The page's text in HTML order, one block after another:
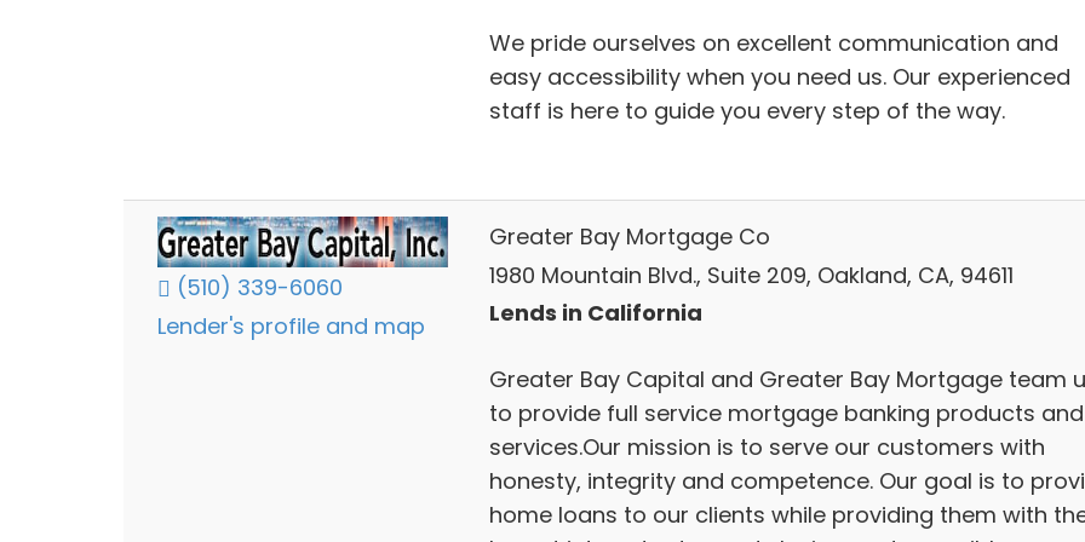
We pride ourselves on excellent communication and
easy accessibility when you need us. Our experienced
staff is here to guide you every step of the way.
(510) 339-6060
Lender's profile and map
Greater Bay Mortgage Co
1980 Mountain Blvd., Suite 209, Oakland, CA, 94611
Lends in California
Greater Bay Capital and Greater Bay Mortgage team
to provide full service mortgage banking products and
services.Our mission is to serve our customers with
honesty, integrity and competence. Our goal is to
home loans to our clients while providing them with